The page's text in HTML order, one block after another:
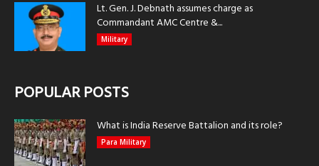
Lt. Gen. J. Debnath assumes charge as
Commandant AMC Centre &...
Military
POPULAR POSTS
What is India Reserve Battalion and its role?
Para Military